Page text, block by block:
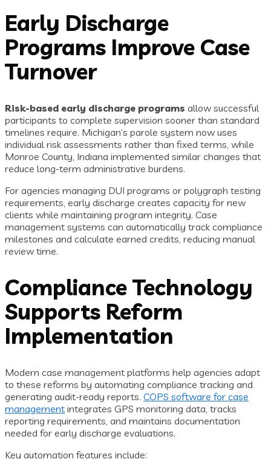
Early Discharge
Programs Improve Case
Turnover
Risk-based early discharge programs allow successful
participants to complete supervision sooner than standard
timelines require. Michigan’s parole system now uses
individual risk assessments rather than fixed terms, while
Monroe County, Indiana implemented similar changes that
reduce long-term administrative burdens.
For agencies managing DUI programs or polygraph testing
requirements, early discharge creates capacity for new
clients while maintaining program integrity. Case
management systems can automatically track compliance
milestones and calculate earned credits, reducing manual
review time.
Compliance Technology
Supports Reform
Implementation
Modern case management platforms help agencies adapt
to these reforms by automating compliance tracking and
generating audit-ready reports. COPS software for case
management integrates GPS monitoring data, tracks
reporting requirements, and maintains documentation
needed for early discharge evaluations.
Key automation features include: